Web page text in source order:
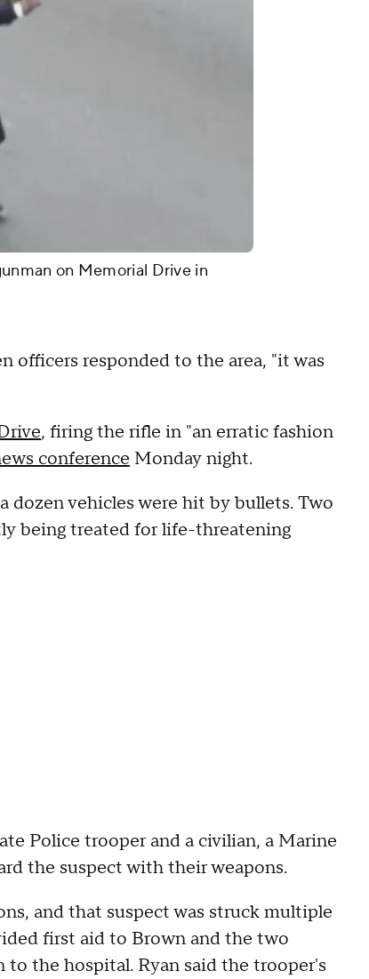
on Memorial Drive in
officers responded to the area, "it was
, firing the rifle in "an erratic fashion
conference Monday night.
dozen vehicles were hit by bullets. Two
being treated for life-threatening
Police trooper and a civilian, a Marine
the suspect with their weapons.
and that suspect was struck multiple
first aid to Brown and the two
the hospital. Ryan said the trooper's